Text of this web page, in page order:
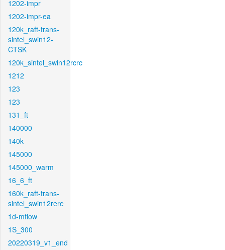
1202-impr
1202-impr-ea
120k_raft-trans-
sintel_swin12-
CTSK
120k_sintel_swin12rcrc
1212
123
123
131_ft
140000
140k
145000
145000_warm
16_6_ft
160k_raft-trans-
sintel_swin12rere
1d-mflow
1S_300
20220319_v1_end